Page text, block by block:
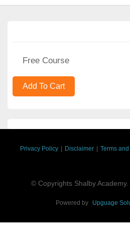
Free Course
Privacy Policy Disclaimer Terms
© Copyrights Shalby Academy.
Powered by Upguage